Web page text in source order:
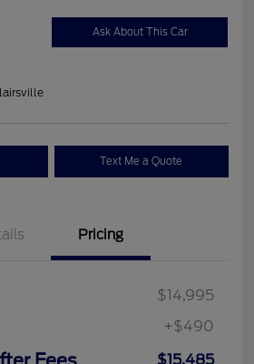
Ask About This Car
Text Me a Quote
Pricing
$14,995
+$490
$15,485